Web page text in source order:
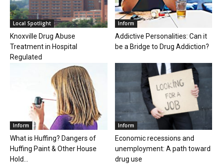
Local Spotlight
Knoxville Drug Abuse
Treatment in Hospital
Regulated
Inform
Addictive Personalities: Can it
be a Bridge to Drug Addiction?
Inform
What is Huffing? Dangers of
Huffing Paint & Other House
Hold...
Inform
Economic recessions and
unemployment: A path toward
drug use